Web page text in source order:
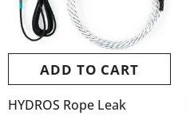
ADD TO CART
HYDROS Rope Leak